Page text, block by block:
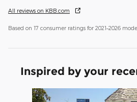
All reviews on KBB.com
Based on 17 consumer ratings for 2021–2026
Inspired by your
Slide 1 of 6